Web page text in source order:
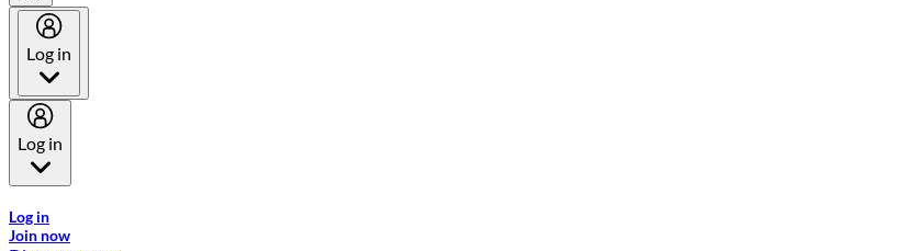
Log in
Log in
Log in
Join now